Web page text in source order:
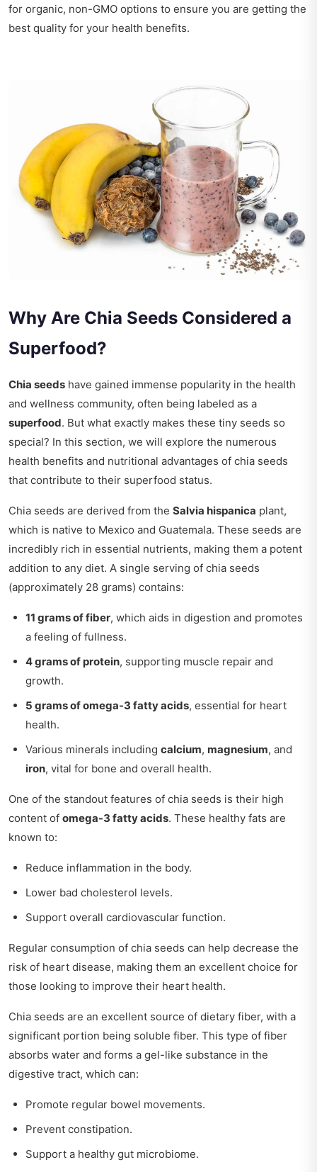
for organic, non-GMO options to ensure you are getting the
best quality for your health benefits.
Why Are Chia Seeds Considered a
Superfood?
Chia seeds have gained immense popularity in the health
and wellness community, often being labeled as a
superfood. But what exactly makes these tiny seeds so
special? In this section, we will explore the numerous
health benefits and nutritional advantages of chia seeds
that contribute to their superfood status.
Chia seeds are derived from the Salvia hispanica plant,
which is native to Mexico and Guatemala. These seeds are
incredibly rich in essential nutrients, making them a potent
addition to any diet. A single serving of chia seeds
(approximately 28 grams) contains:
11 grams of fiber, which aids in digestion and promotes
a feeling of fullness.
4 grams of protein, supporting muscle repair and
growth.
5 grams of omega-3 fatty acids, essential for heart
health.
Various minerals including calcium, magnesium, and
iron, vital for bone and overall health.
One of the standout features of chia seeds is their high
content of omega-3 fatty acids. These healthy fats are
known to:
Reduce inflammation in the body.
Lower bad cholesterol levels.
Support overall cardiovascular function.
Regular consumption of chia seeds can help decrease the
risk of heart disease, making them an excellent choice for
those looking to improve their heart health.
Chia seeds are an excellent source of dietary fiber, with a
significant portion being soluble fiber. This type of fiber
absorbs water and forms a gel-like substance in the
digestive tract, which can:
Promote regular bowel movements.
Prevent constipation.
Support a healthy gut microbiome.